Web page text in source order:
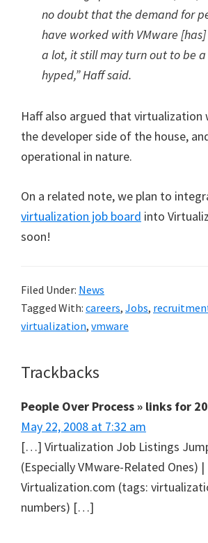
no doubt that the demand for
have worked with VMware
a lot, it still may turn out to be
hyped,” Haff said.
Haff also argued that virtualization
the developer side of the house,
operational in nature.
On a related note, we plan to
virtualization job board into
soon!
Filed Under: News
Tagged With: careers, Jobs,
virtualization, vmware
Reader
Trackbacks
People Over Process » links for
May 22, 2008 at 7:32 am
[…] Virtualization Job Listings
(Especially VMware-Related Ones) |
Virtualization.com (tags:
numbers) […]